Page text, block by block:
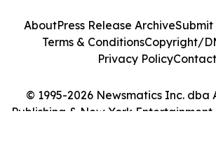
© 1995-2026 Newsmatics Inc. dba
Publishing & New York Entertainment
AboutPress Release ArchiveSubmit
Terms & ConditionsCopyright/
Privacy PolicyContact